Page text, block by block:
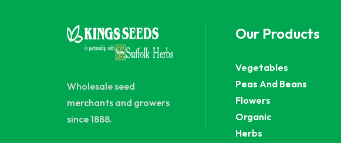
Wholesale seed
merchants and growers
since 1888.
Our Products
Vegetables
Peas And Beans
Flowers
Organic
Herbs